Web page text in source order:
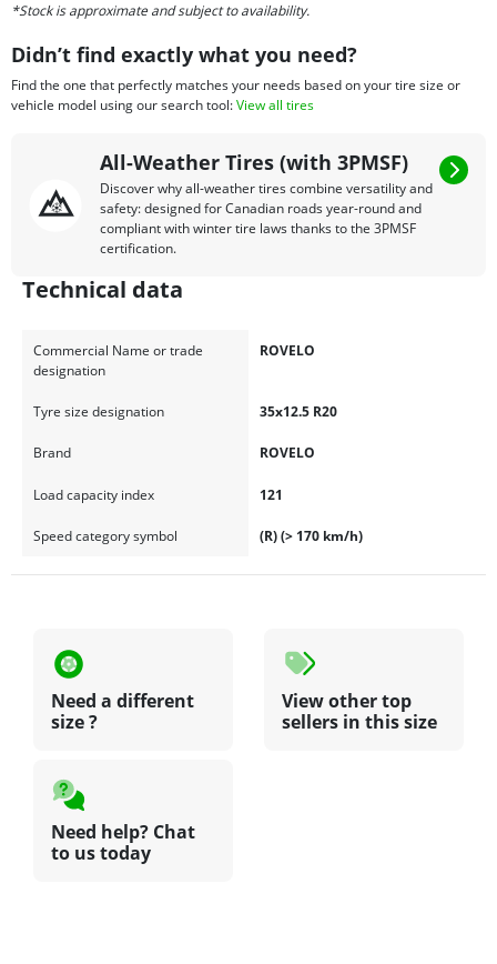
*Stock is approximate and subject to availability.
Didn’t find exactly what you need?
Find the one that perfectly matches your needs based on your tire size or
vehicle model using our search tool:View all tires
All-Weather Tires (with 3PMSF)
Discover why all-weather tires combine versatility and
safety: designed for Canadian roads year-round and
compliant with winter tire laws thanks to the 3PMSF
certification.
Technical data
Commercial Name or trade
designation
ROVELO
Tyre size designation 35x12.5 R20
Brand ROVELO
Load capacity index 121
Speed category symbol (R) (> 170 km/h)
Need a different
size ?
View other top
sellers in this size
Need help? Chat
to us today